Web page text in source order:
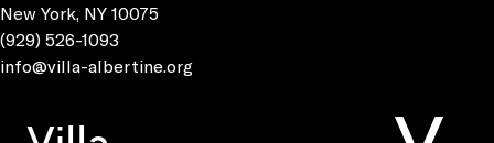
New York, NY 10075
(929) 526-1093
info@villa-albertine.org